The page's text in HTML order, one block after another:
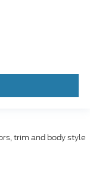
trim and body style